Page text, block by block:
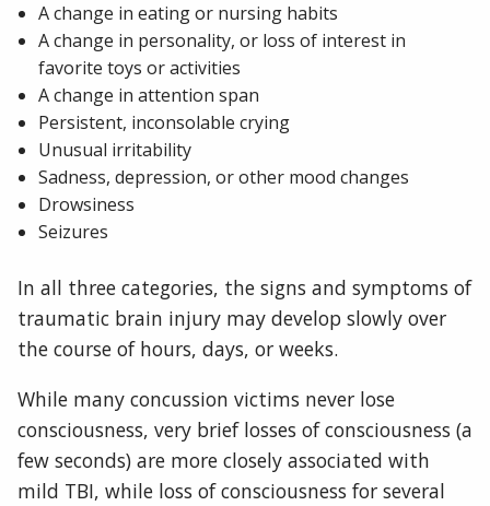
A change in eating or nursing habits
A change in personality, or loss of interest in
favorite toys or activities
A change in attention span
Persistent, inconsolable crying
Unusual irritability
Sadness, depression, or other mood changes
Drowsiness
Seizures
In all three categories, the signs and symptoms of
traumatic brain injury may develop slowly over
the course of hours, days, or weeks.
While many concussion victims never lose
consciousness, very brief losses of consciousness (a
few seconds) are more closely associated with
mild TBI, while loss of consciousness for several